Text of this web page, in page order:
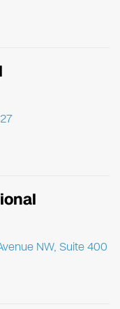
NW, Suite 400